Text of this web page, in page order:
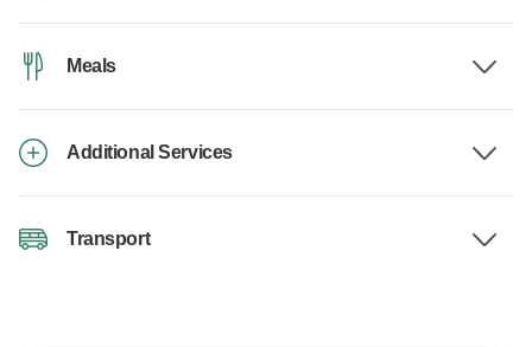
Meals
Additional Services
Transport